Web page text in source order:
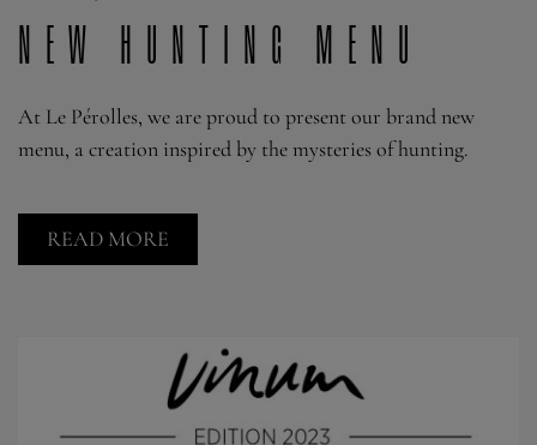
New hunting menu
At Le Pérolles, we are proud to present our brand new
menu, a creation inspired by the mysteries of hunting.
READ MORE